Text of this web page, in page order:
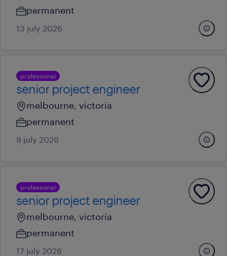
permanent
13 july 2026
professional
senior project engineer
melbourne, victoria
permanent
9 july 2026
professional
senior project engineer
melbourne, victoria
permanent
17 july 2026